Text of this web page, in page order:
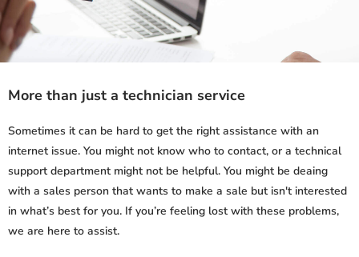
More than just a technician service
Sometimes it can be hard to get the right assistance with an
internet issue. You might not know who to contact, or a technical
support department might not be helpful. You might be deaing
with a sales person that wants to make a sale but isn't interested
in what’s best for you. If you’re feeling lost with these problems,
we are here to assist.